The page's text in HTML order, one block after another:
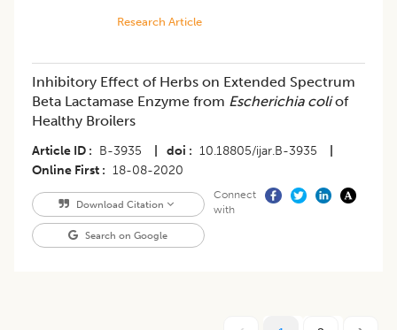
Research Article
Inhibitory Effect of Herbs on Extended Spectrum
Beta Lactamase Enzyme from Escherichia coliof
Healthy Broilers
Article ID B-3935 doi 10.18805/ijar.B-3935
Online First
18-08-2020
Download Citation
Search on Google
Connect
with